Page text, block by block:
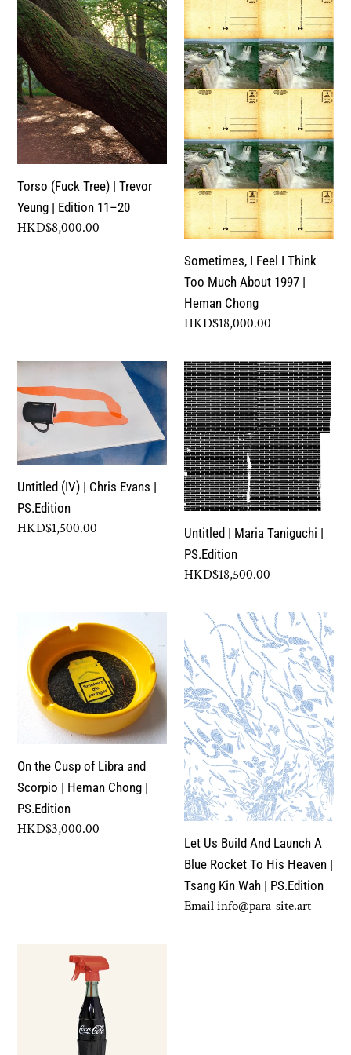
c
t
i
o
n
:
|
Trevor
Yeung
|
Edition
11–
20
Torso (Fuck Tree) | Trevor
Yeung | Edition 11–20
Regular
HKD$8,000.00
I
Think
Too
Much
About
1997
|
Heman
Chong
Sometimes, I Feel I Think
Too Much About 1997 |
Heman Chong
Regular
HKD$18,000.00
Untitled
(IV)
Chris
Evans
PS.Edition
Untitled (IV) | Chris Evans |
PS.Edition
Regular
HKD$1,500.00
Untitled
|
Maria
Taniguchi
|
PS.Edition
Untitled | Maria Taniguchi |
PS.Edition
Regular
HKD$18,500.00
the
Cusp
Libra
Scorpio
|
Heman
Chong
|
On the Cusp of Libra and
Scorpio | Heman Chong |
PS.Edition
Regular
HKD$3,000.00
Us
Build
And
Launch
A
Blue
Rocket
To
His
Heaven
|
Tsang
Kin
Let Us Build And Launch A
Blue Rocket To His Heaven |
Tsang Kin Wah | PS.Edition
Regular
Email info@para-site.art